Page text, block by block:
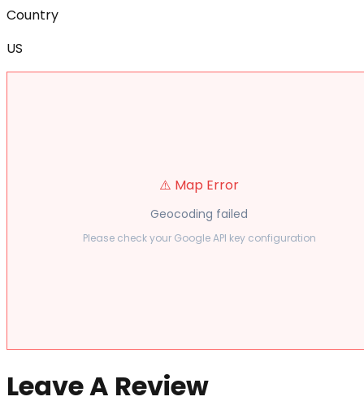
Country
US
⚠️ Map Error
Geocoding failed
Please check your Google API key configuration
Leave A Review